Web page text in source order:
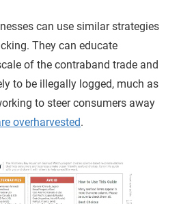
can use similar strategies
They can educate
of the contraband trade and
to be illegally logged, much as
to steer consumers away
overharvested.